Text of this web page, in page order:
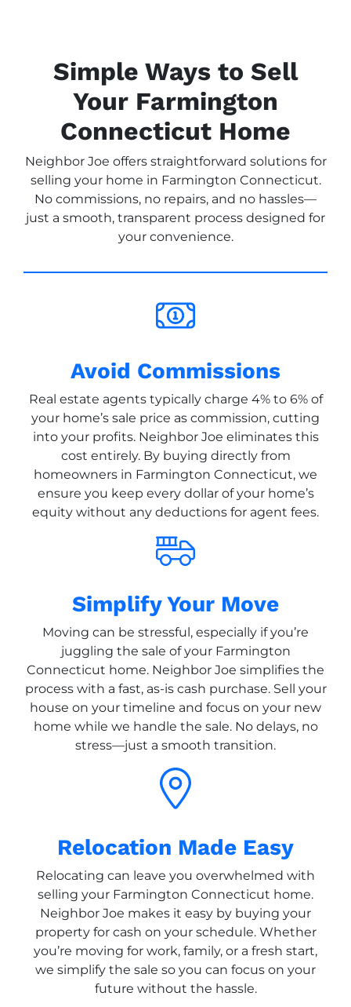
Simple Ways to Sell
Your Farmington
Connecticut Home
Neighbor Joe offers straightforward solutions for
selling your home in Farmington Connecticut.
No commissions, no repairs, and no hassles—
just a smooth, transparent process designed for
your convenience.
Avoid Commissions
Real estate agents typically charge 4% to 6% of
your home’s sale price as commission, cutting
into your profits. Neighbor Joe eliminates this
cost entirely. By buying directly from
homeowners in Farmington Connecticut, we
ensure you keep every dollar of your home’s
equity without any deductions for agent fees.
Simplify Your Move
Moving can be stressful, especially if you’re
juggling the sale of your Farmington
Connecticut home. Neighbor Joe simplifies the
process with a fast, as-is cash purchase. Sell your
house on your timeline and focus on your new
home while we handle the sale. No delays, no
stress—just a smooth transition.
Relocation Made Easy
Relocating can leave you overwhelmed with
selling your Farmington Connecticut home.
Neighbor Joe makes it easy by buying your
property for cash on your schedule. Whether
you’re moving for work, family, or a fresh start,
we simplify the sale so you can focus on your
future without the hassle.